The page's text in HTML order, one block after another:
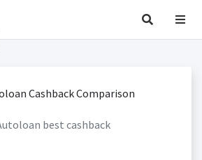
best cashback